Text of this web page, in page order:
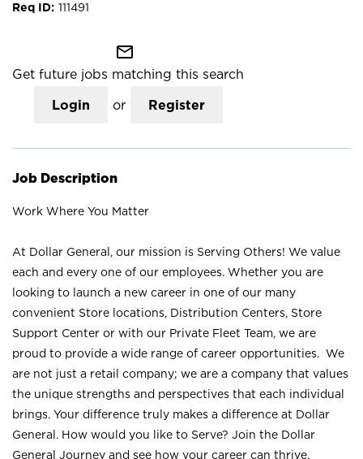
111491
mail_outline
Get future jobs matching this search
Login or Register
Job Description
Work Where You Matter
At Dollar General, our mission is Serving Others! We value
each and every one of our employees. Whether you are
looking to launch a new career in one of our many
convenient Store locations, Distribution Centers, Store
Support Center or with our Private Fleet Team, we are
proud to provide a wide range of career opportunities. We
are not just a retail company; we are a company that values
the unique strengths and perspectives that each individual
brings. Your difference truly makes a difference at Dollar
General. How would you like to Serve? Join the Dollar
General Journey and see how your career can thrive.